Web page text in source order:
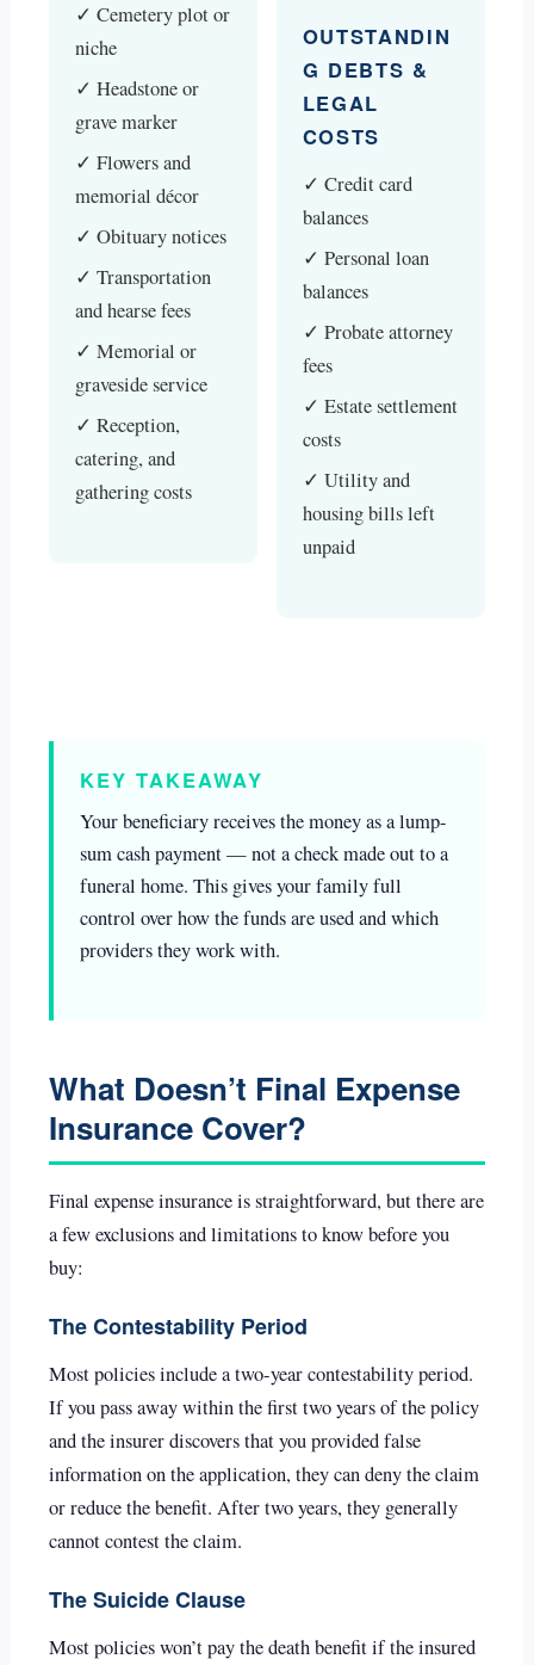
✓ Cemetery plot or
niche
✓ Headstone or
grave marker
✓ Flowers and
memorial décor
✓ Obituary notices
✓ Transportation
and hearse fees
✓ Memorial or
graveside service
✓ Reception,
catering, and
gathering costs
OUTSTANDIN
G DEBTS &
LEGAL
COSTS
✓ Credit card
balances
✓ Personal loan
balances
✓ Probate attorney
fees
✓ Estate settlement
costs
✓ Utility and
housing bills left
unpaid
KEY TAKEAWAY
Your beneficiary receives the money as a lump-
sum cash payment — not a check made out to a
funeral home. This gives your family full
control over how the funds are used and which
providers they work with.
What Doesn’t Final Expense
Insurance Cover?
Final expense insurance is straightforward, but there are
a few exclusions and limitations to know before you
buy:
The Contestability Period
Most policies include a two-year contestability period.
If you pass away within the first two years of the policy
and the insurer discovers that you provided false
information on the application, they can deny the claim
or reduce the benefit. After two years, they generally
cannot contest the claim.
The Suicide Clause
Most policies won’t pay the death benefit if the insured